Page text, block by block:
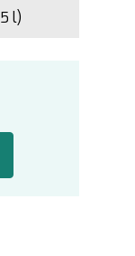
l)